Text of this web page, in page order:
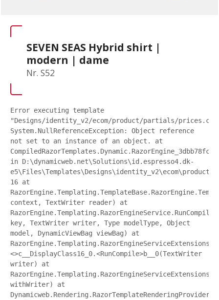
SEVEN SEAS Hybrid shirt |
modern | dame
Nr. S52
Error executing template
"Designs/identity_v2/ecom/product/partials/
System.NullReferenceException: Object reference
not set to an instance of an object. at
in D:\dynamicweb.net\Solutions\id.espresso4.dk-
16 at
context, TextWriter reader) at
key, TextWriter writer, Type modelType, Object
model, DynamicViewBag viewBag) at
RazorEngine.Templating.RazorEngineServiceExtensions.
<>c__DisplayClass16_0.<RunCompile>b__0(TextWriter
writer) at
withWriter) at